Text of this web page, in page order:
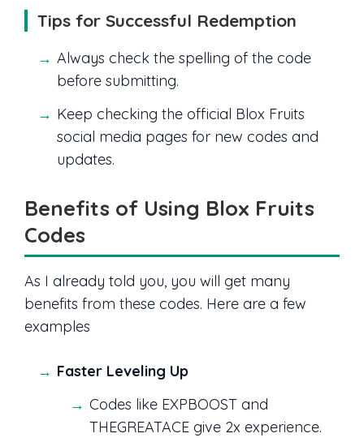
Tips for Successful Redemption
Always check the spelling of the code
before submitting.
Keep checking the official Blox Fruits
social media pages for new codes and
updates.
Benefits of Using Blox Fruits
Codes
As I already told you, you will get many
benefits from these codes. Here are a few
examples
Faster Leveling Up
Codes like EXPBOOST and
THEGREATACE give 2x experience.